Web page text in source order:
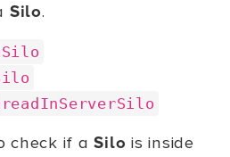
Silo.
check if aSilo is inside